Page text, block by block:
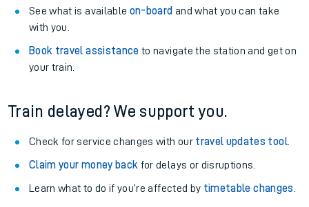
See what is available on-board and what you can take
with you.
Book travel assistance to navigate the station and get on
your train.
Train delayed? We support you.
Check for service changes with our travel updates tool.
Claim your money back for delays or disruptions.
Learn what to do if you’re affected by timetable changes